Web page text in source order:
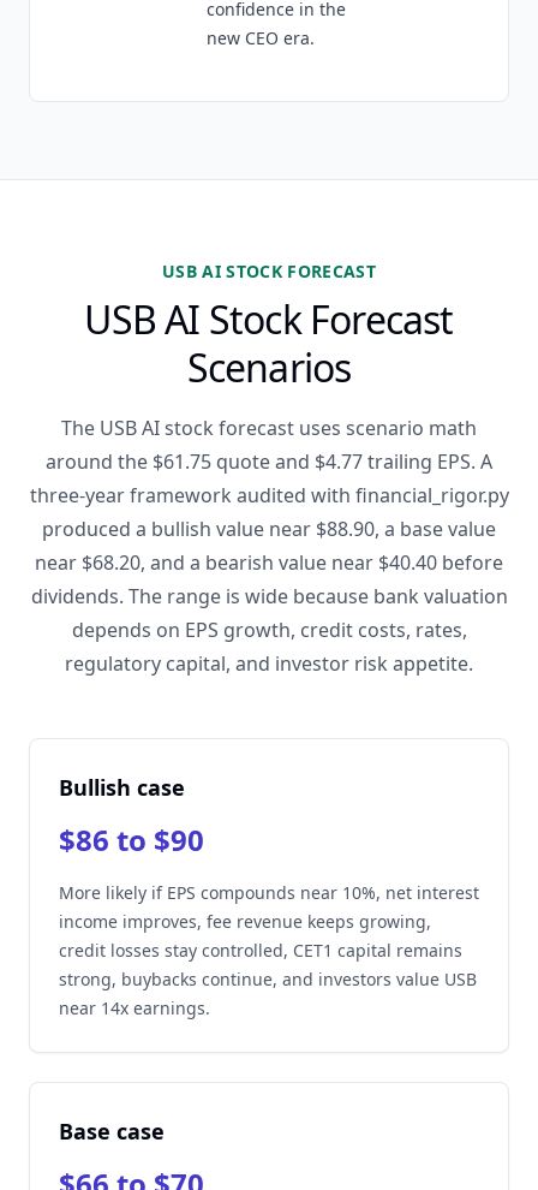
confidence in the
new CEO era.
USB AI STOCK FORECAST
USB AI Stock Forecast
Scenarios
The USB AI stock forecast uses scenario math
around the $61.75 quote and $4.77 trailing EPS. A
three-year framework audited with financial_rigor.py
produced a bullish value near $88.90, a base value
near $68.20, and a bearish value near $40.40 before
dividends. The range is wide because bank valuation
depends on EPS growth, credit costs, rates,
regulatory capital, and investor risk appetite.
Bullish case
$86 to $90
More likely if EPS compounds near 10%, net interest
income improves, fee revenue keeps growing,
credit losses stay controlled, CET1 capital remains
strong, buybacks continue, and investors value USB
near 14x earnings.
Base case